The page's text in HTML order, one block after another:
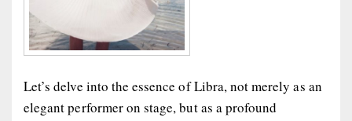
Let’s delve into the essence of Libra, not merely as an
elegant performer on stage, but as a profound